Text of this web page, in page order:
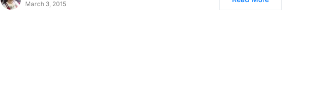
March 3, 2015